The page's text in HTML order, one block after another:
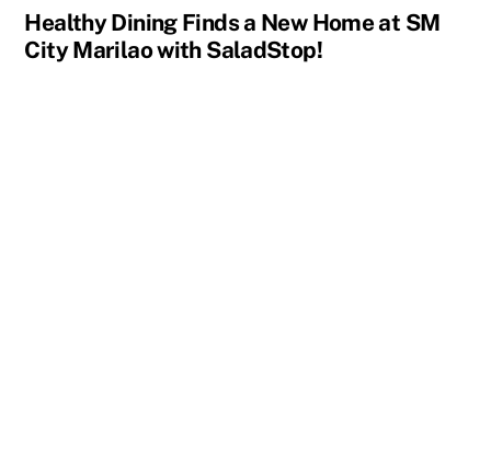
Healthy Dining Finds a New Home at SM
City Marilao with SaladStop!